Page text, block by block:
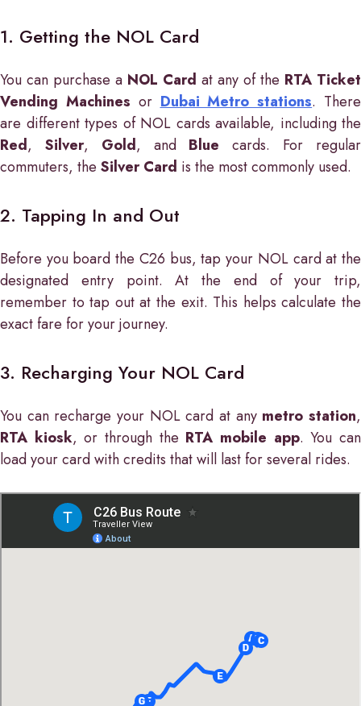
1. Getting the NOL Card
You can purchase a NOL Card at any of the RTA Ticket
Vending Machines orDubai Metro stations. There
are different types of NOL cards available, including the
Red, Silver, Gold, and Blue cards. For regular
commuters, the Silver Card is the most commonly used.
2. Tapping In and Out
Before you board the C26 bus, tap your NOL card at the
designated entry point. At the end of your trip,
remember to tap out at the exit. This helps calculate the
exact fare for your journey.
3. Recharging Your NOL Card
You can recharge your NOL card at any metro station,
RTA kiosk, or through the RTA mobile app. You can
load your card with credits that will last for several rides.